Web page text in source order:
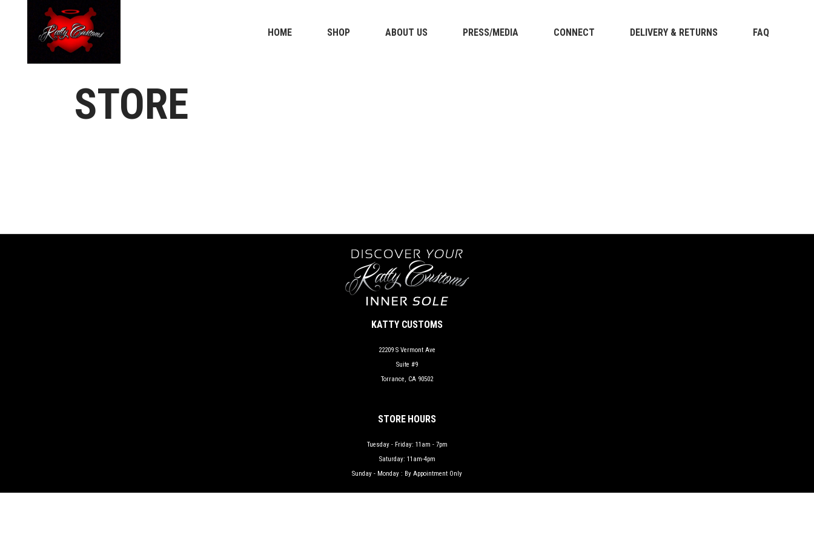
HOME SHOP ABOUT US PRESS/MEDIA CONNECT DELIVERY & RETURNS FAQ
STORE
KATTY CUSTOMS
22209 S Vermont Ave
Suite #9
Torrance, CA 90502
STORE HOURS
Tuesday - Friday: 11am - 7pm
Saturday: 11am-4pm
Sunday - Monday : By Appointment Only